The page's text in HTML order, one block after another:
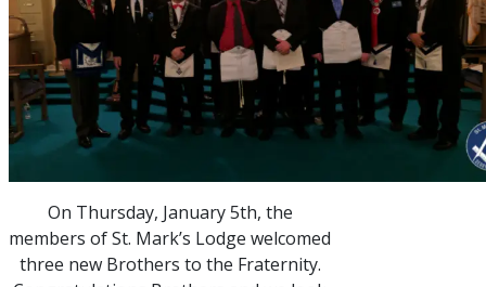
On Thursday, January 5th, the
members of St. Mark’s Lodge welcomed
three new Brothers to the Fraternity.